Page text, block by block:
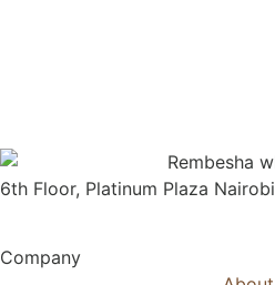
6th Floor, Platinum Plaza Nairobi
Company